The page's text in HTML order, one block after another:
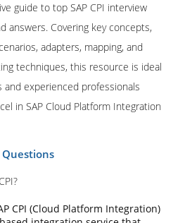
guide to top SAP CPI interview
answers. Covering key concepts,
adapters, mapping, and
techniques, this resource is ideal
and experienced professionals
in SAP Cloud Platform Integration
Questions
CPI (Cloud Platform Integration)